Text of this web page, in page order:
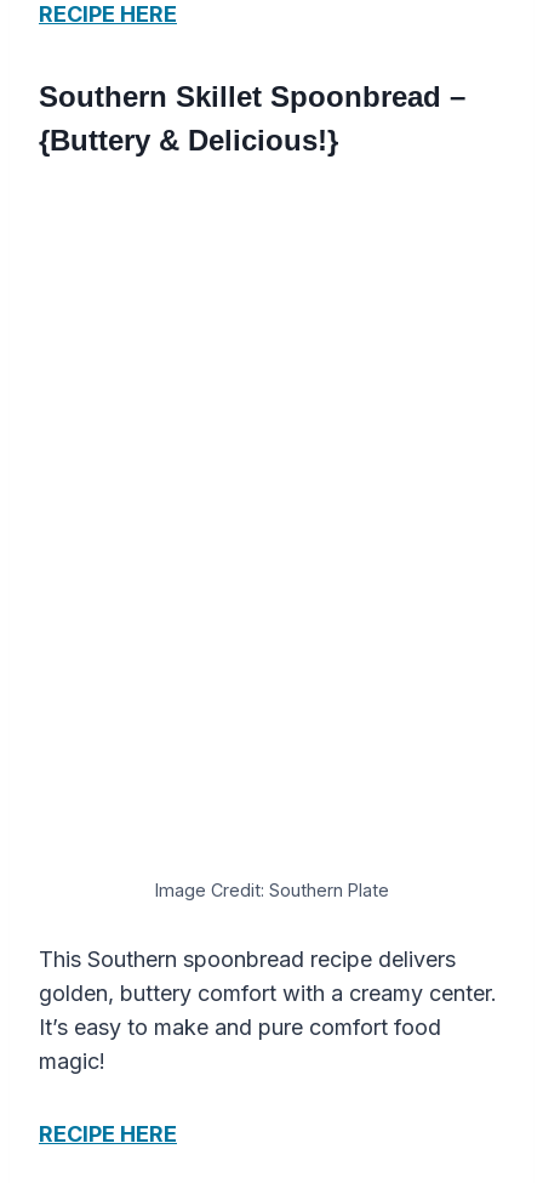
RECIPE HERE
Southern Skillet Spoonbread –
{Buttery & Delicious!}
Image Credit: Southern Plate
This Southern spoonbread recipe delivers
golden, buttery comfort with a creamy center.
It’s easy to make and pure comfort food
magic!
RECIPE HERE